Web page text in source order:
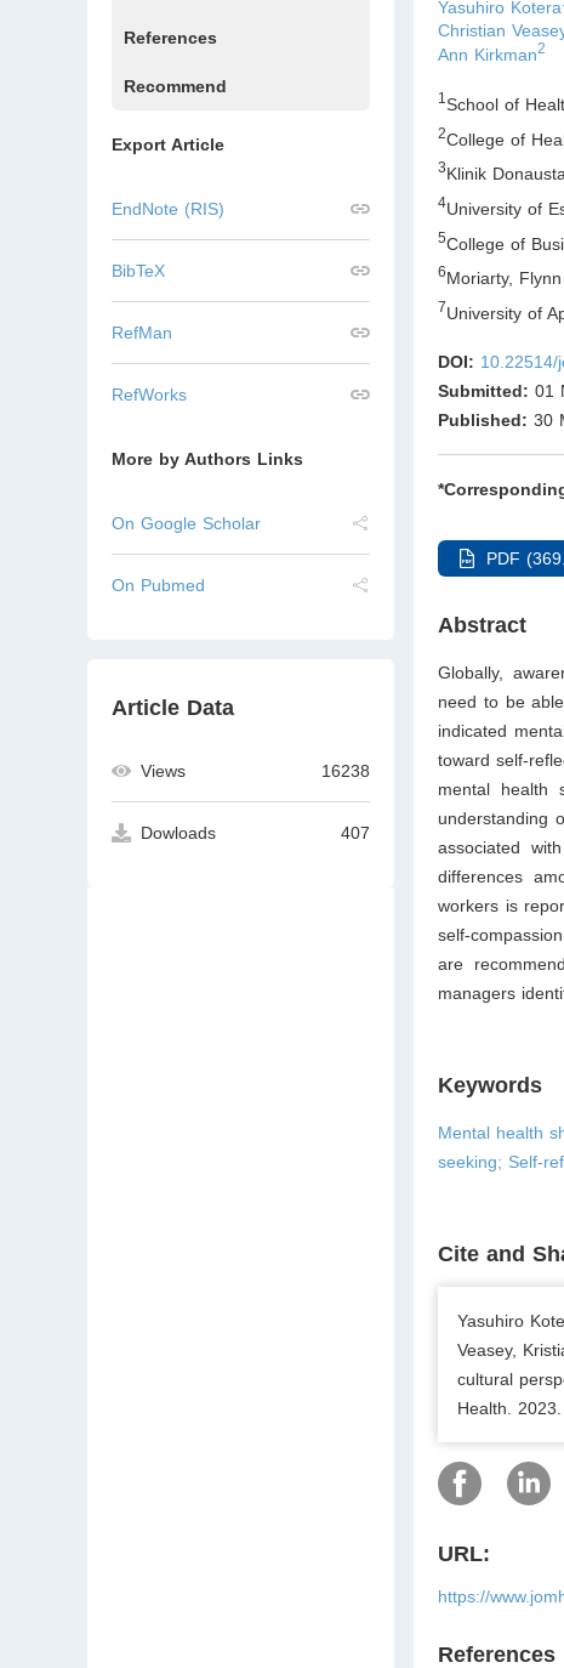
References
Recommend
Export Article
EndNote (RIS)
BibTeX
RefMan
RefWorks
More by Authors Links
On Google Scholar
On Pubmed
Article Data
Views 16238
Dowloads 407
Yasuhiro Kotera
Christian
Ann Kirkman2
1 School of
2College of
3Klinik
4University of
5College of
6Moriarty,
7University of
DOI: 10.22514/
Submitted: 01
Published: 30
PDF
Abstract
Globally,
need to be
indicated
toward self-
mental health
understanding
associated
differences
workers is
self-
are
managers
Keywords
Mental health
seeking; Self-
Cite and
Yasuhiro
Veasey,
cultural
Health. 2023.
URL:
https://
References